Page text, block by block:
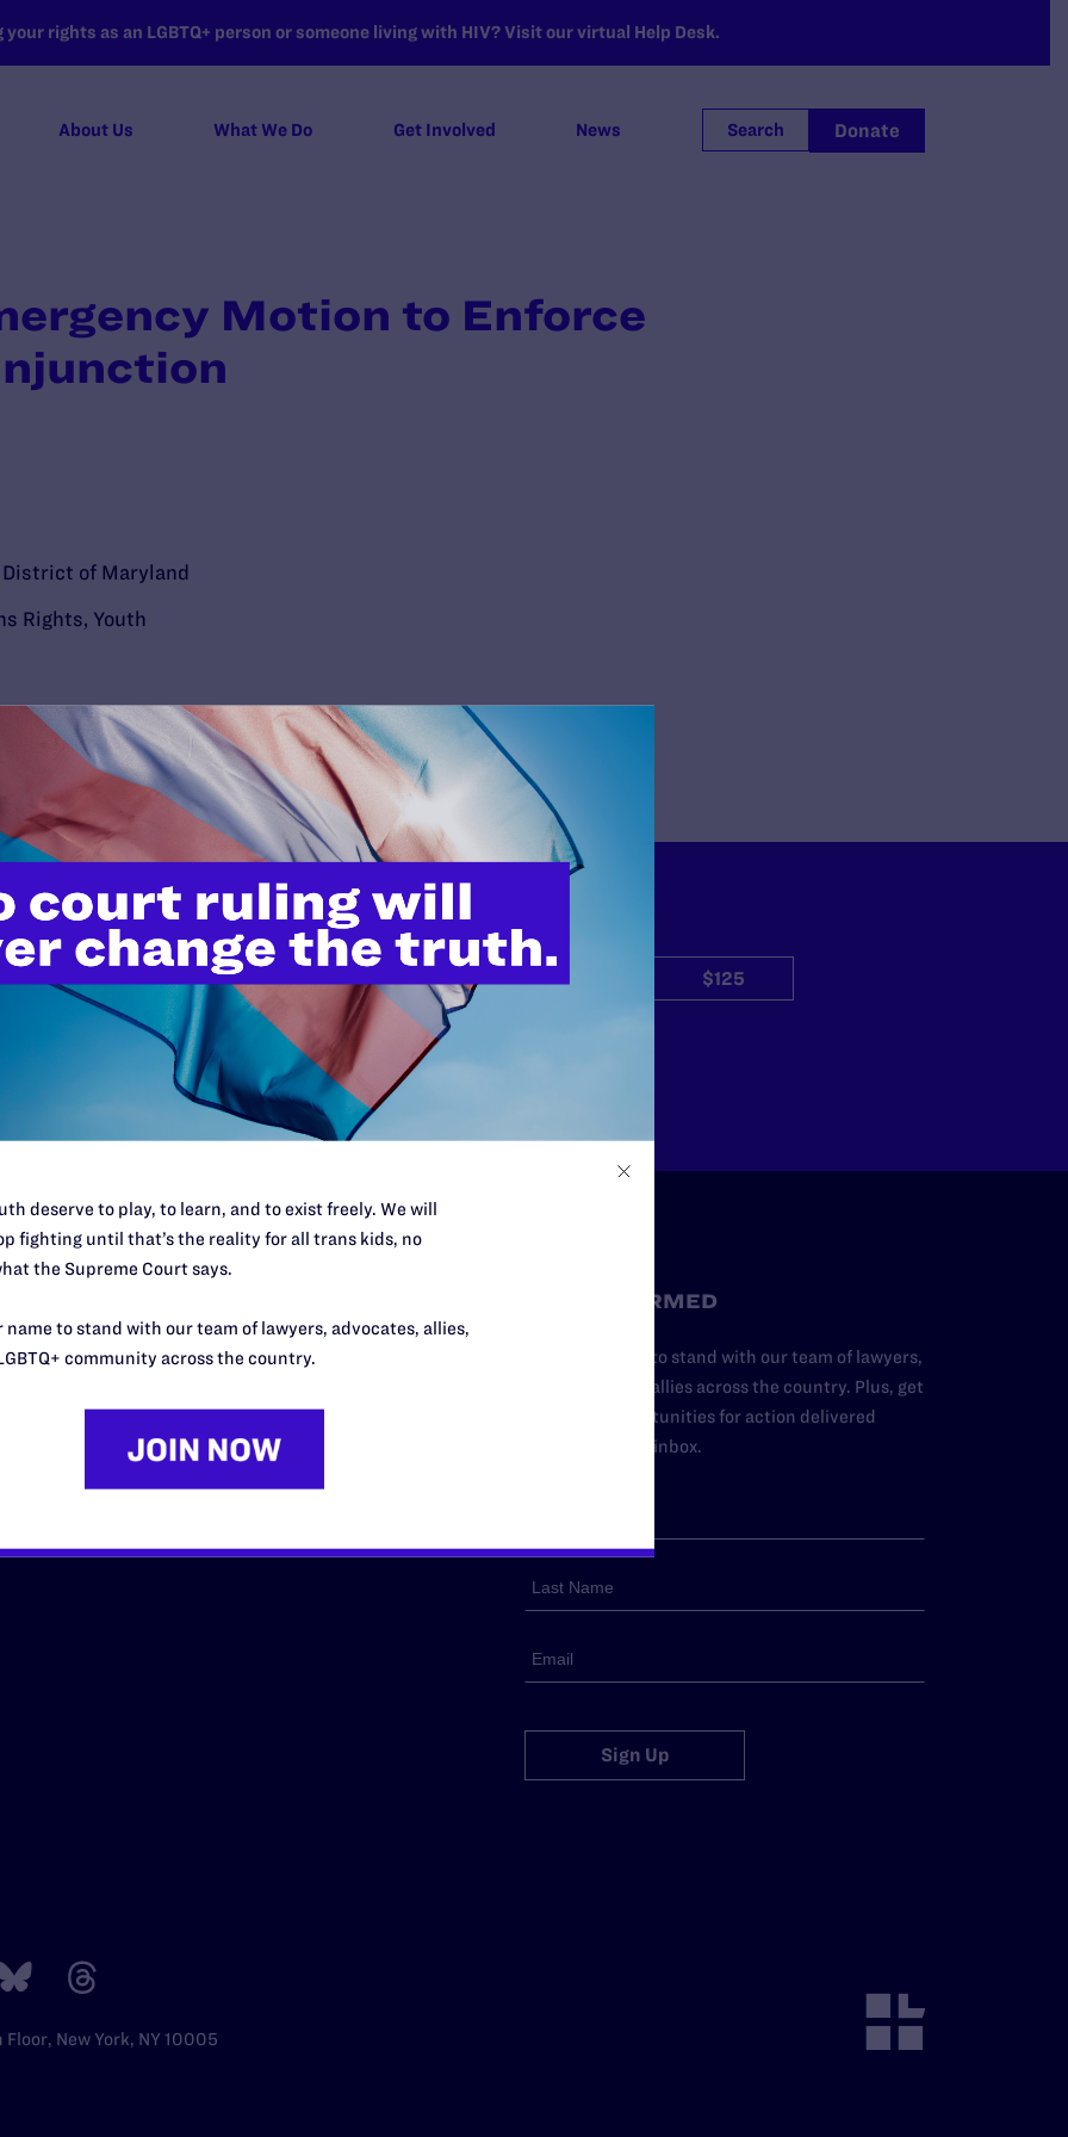
rights as an LGBTQ+ person or someone living with HIV? Visit our virtual Help Desk.
About Us What We Do Get Involved News Search Donate
Motion to Enforce
of Maryland
Rights, Youth
do this work
lawyers in courtrooms across
morally wrong and
need your support now more
$125
$500
Desk Midwest
South Central
Southern
STAY INFORMED
Add your name to stand with our team of lawyers,
advocates, and allies across the country. Plus, get
news and opportunities for action delivered
straight to your inbox.
Sign Up
New York, NY 10005
deserve to play, to learn, and to exist freely. We will
fighting until that’s the reality for all trans kids, no
the Supreme Court says.
name to stand with our team of lawyers, advocates, allies,
community across the country.